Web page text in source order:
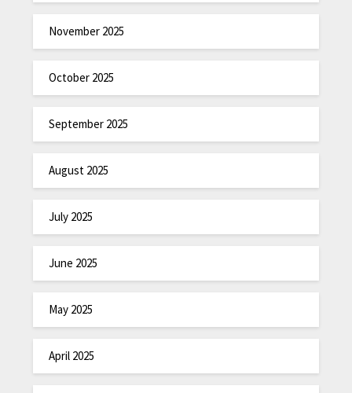
November 2025
October 2025
September 2025
August 2025
July 2025
June 2025
May 2025
April 2025